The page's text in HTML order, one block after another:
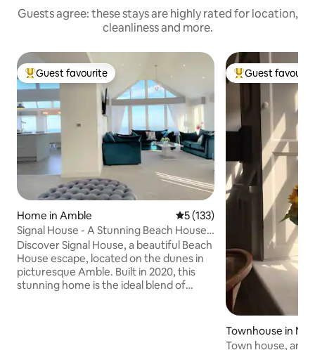
Guests agree: these stays are highly rated for location,
cleanliness and more.
Top guest favourite
Guest favourite
Home in Amble 5 out of 5 average rating,
5 (133)
Signal House - A Stunning Beach House -
2020 Build
Discover Signal House, a beautiful Beach
House escape, located on the dunes in
picturesque Amble. Built in 2020, this
stunning home is the ideal blend of
Top guest
Guest
Townhouse in
and
Town house, art